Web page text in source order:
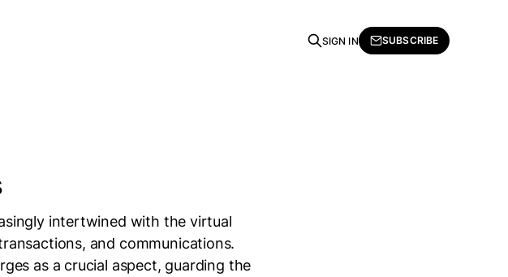
SIGN IN SUBSCRIBE
intertwined with the virtual
and communications.
as a crucial aspect, guarding the